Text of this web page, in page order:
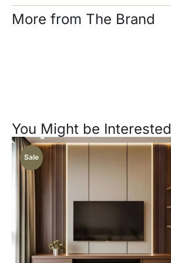
More from The Brand
You Might be Interested
Sale